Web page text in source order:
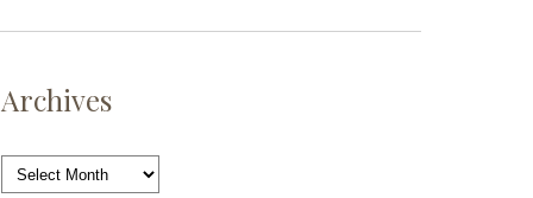
Archives
Archives